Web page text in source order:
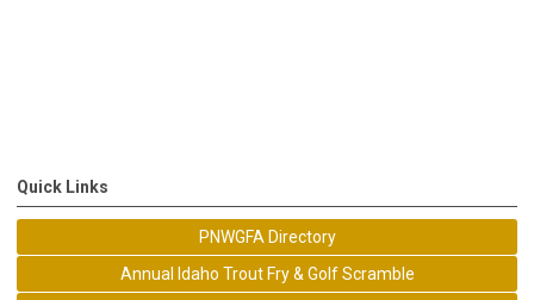
Quick Links
PNWGFA Directory
Annual Idaho Trout Fry & Golf Scramble